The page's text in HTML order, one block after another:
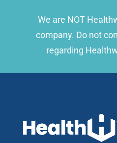
We are NOT
company. Do not
regarding